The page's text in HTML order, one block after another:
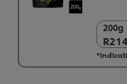
200g
200g
6 x